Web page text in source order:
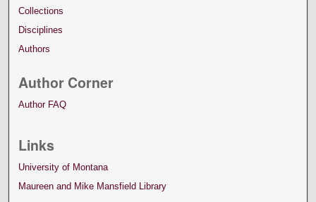
Collections
Disciplines
Authors
Author Corner
Author FAQ
Links
University of Montana
Maureen and Mike Mansfield Library